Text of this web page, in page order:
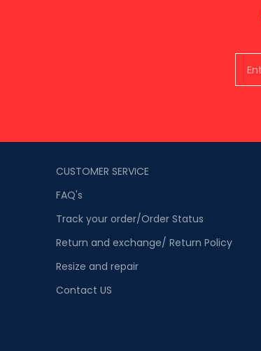
CUSTOMER SERVICE
FAQ's
Track your order/Order Status
Return and exchange/ Return Policy
Resize and repair
Contact US